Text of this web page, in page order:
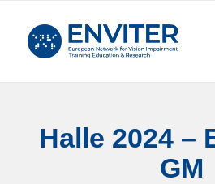
Halle 2024 –
GM